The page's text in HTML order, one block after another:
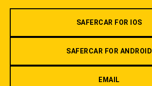
SAFERCAR FOR IOS
SAFERCAR FOR ANDROID
EMAIL